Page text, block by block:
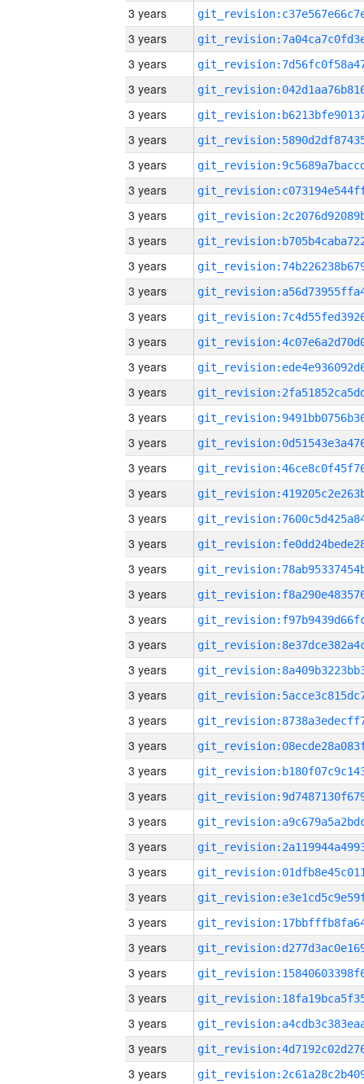
3 years
3 years
3 years
3 years
3 years
3 years
3 years
3 years
3 years
3 years
3 years
3 years
3 years
3 years
3 years
3 years
3 years
3 years
3 years
3 years
3 years
3 years
3 years
3 years
3 years
3 years
3 years
3 years
3 years
3 years
3 years
3 years
3 years
3 years
3 years
3 years
3 years
3 years
3 years
3 years
3 years
3 years
3 years